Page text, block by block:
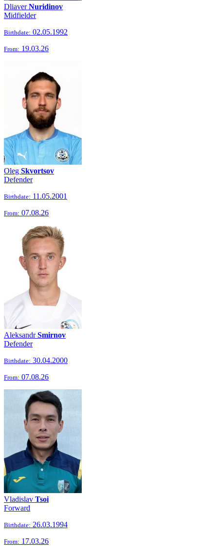
DliaverNuridinov
Midfielder
Birthdate: 02.05.1992
From: 19.03.26
Oleg Skvortsov
Defender
Birthdate: 11.05.2001
From: 07.08.26
AleksandrSmirnov
Defender
Birthdate: 30.04.2000
From: 07.08.26
Vladislav Tsoi
Forward
Birthdate: 26.03.1994
From: 17.03.26